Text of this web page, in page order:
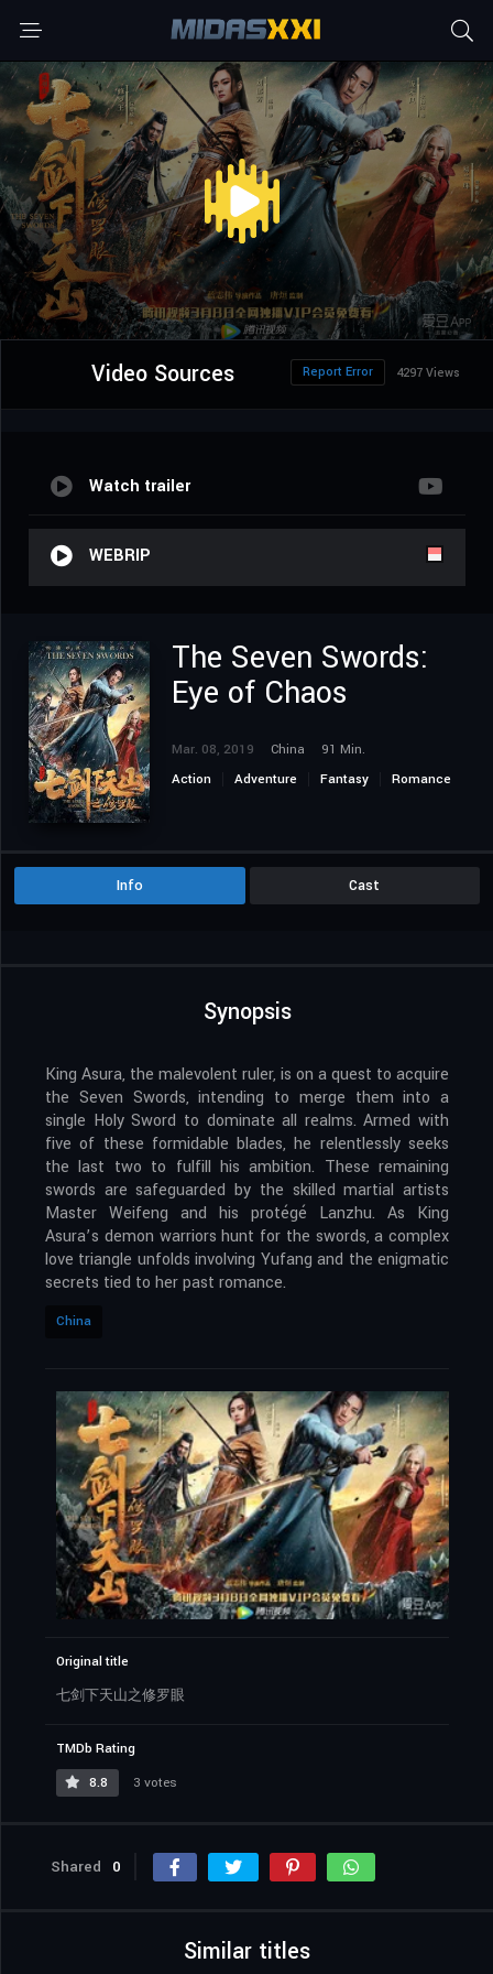
Video Sources 4297 Views
Report Error
Watch trailer
WEBRIP
The Seven Swords:
Eye of Chaos
Mar. 08, 2019 China
91 Min.
Action
Adventure Fantasy Romance
Info Cast
Synopsis
King Asura, the malevolent ruler, is on a quest to acquire
the Seven Swords, intending to merge them into a
single Holy Sword to dominate all realms. Armed with
five of these formidable blades, he relentlessly seeks
the last two to fulfill his ambition. These remaining
swords are safeguarded by the skilled martial artists
Master Weifeng and his protégé Lanzhu. As King
Asura’s demon warriors hunt for the swords, a complex
love triangle unfolds involving Yufang and the enigmatic
secrets tied to her past romance.
China
Original title
七剑下天山之修罗眼
TMDb Rating
8.8
3 votes
Shared 0
Similar titles